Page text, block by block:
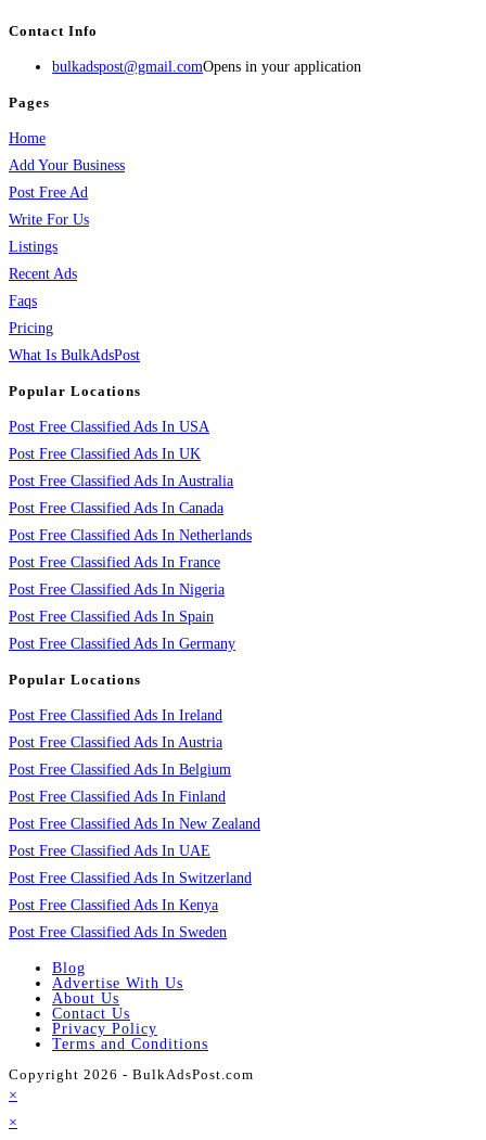
Contact Info
bulkadspost@gmail.comOpens in your application
Pages
Home
Add Your Business
Post Free Ad
Write For Us
Listings
Recent Ads
Faqs
Pricing
What Is BulkAdsPost
Popular Locations
Post Free Classified Ads In USA
Post Free Classified Ads In UK
Post Free Classified Ads In Australia
Post Free Classified Ads In Canada
Post Free Classified Ads In Netherlands
Post Free Classified Ads In France
Post Free Classified Ads In Nigeria
Post Free Classified Ads In Spain
Post Free Classified Ads In Germany
Popular Locations
Post Free Classified Ads In Ireland
Post Free Classified Ads In Austria
Post Free Classified Ads In Belgium
Post Free Classified Ads In Finland
Post Free Classified Ads In New Zealand
Post Free Classified Ads In UAE
Post Free Classified Ads In Switzerland
Post Free Classified Ads In Kenya
Post Free Classified Ads In Sweden
Blog
Advertise With Us
About Us
Contact Us
Privacy Policy
Terms and Conditions
Copyright 2026 - BulkAdsPost.com
×
×